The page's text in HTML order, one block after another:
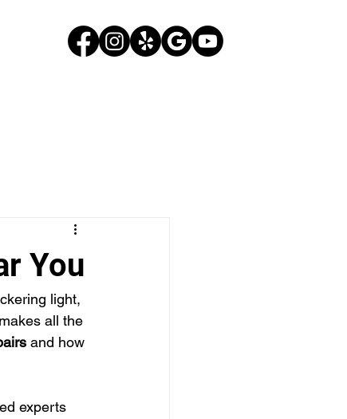
You
light,
all the
and how
experts